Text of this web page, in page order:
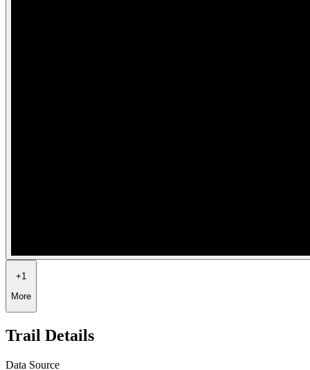
+1
More
Trail Details
Data Source